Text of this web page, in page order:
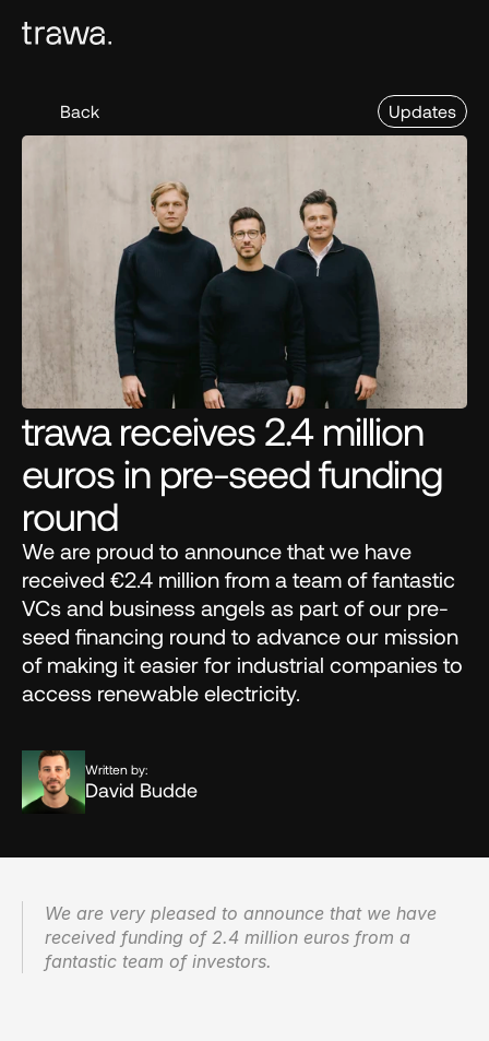
Back Updates
trawa receives 2.4 million
euros in pre-seed funding
round
We are proud to announce that we have
received €2.4 million from a team of fantastic
VCs and business angels as part of our pre-
seed financing round to advance our mission
of making it easier for industrial companies to
access renewable electricity.
Written by:
David Budde
We are very pleased to announce that we have
received funding of 2.4 million euros from a
fantastic team of investors.